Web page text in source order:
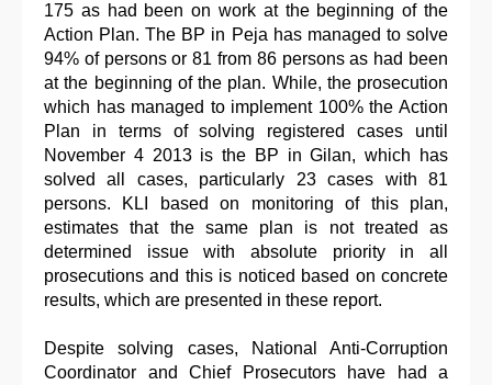
175 as had been on work at the beginning of the
Action Plan. The BP in Peja has managed to solve
94% of persons or 81 from 86 persons as had been
at the beginning of the plan. While, the prosecution
which has managed to implement 100% the Action
Plan in terms of solving registered cases until
November 4 2013 is the BP in Gilan, which has
solved all cases, particularly 23 cases with 81
persons. KLI based on monitoring of this plan,
estimates that the same plan is not treated as
determined issue with absolute priority in all
prosecutions and this is noticed based on concrete
results, which are presented in these report.
Despite solving cases, National Anti-Corruption
Coordinator and Chief Prosecutors have had a